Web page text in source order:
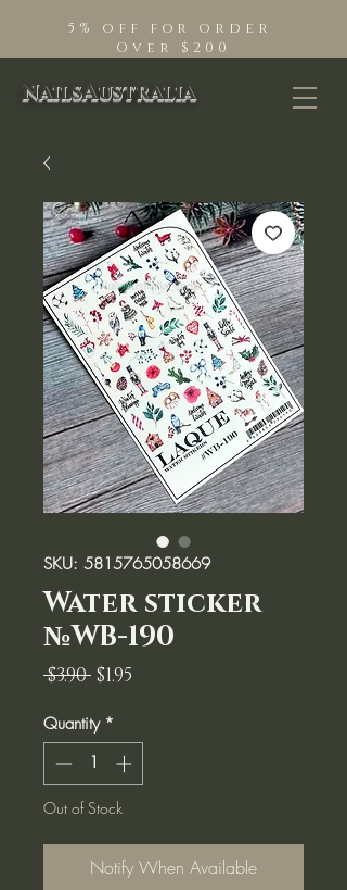
NailsAustralia
5% off for order
Over $200
SKU: 5815765058669
Water sticker
№WB-190
$3.90 Regular
$1.95
Quantity *
Out of Stock
Notify When Available